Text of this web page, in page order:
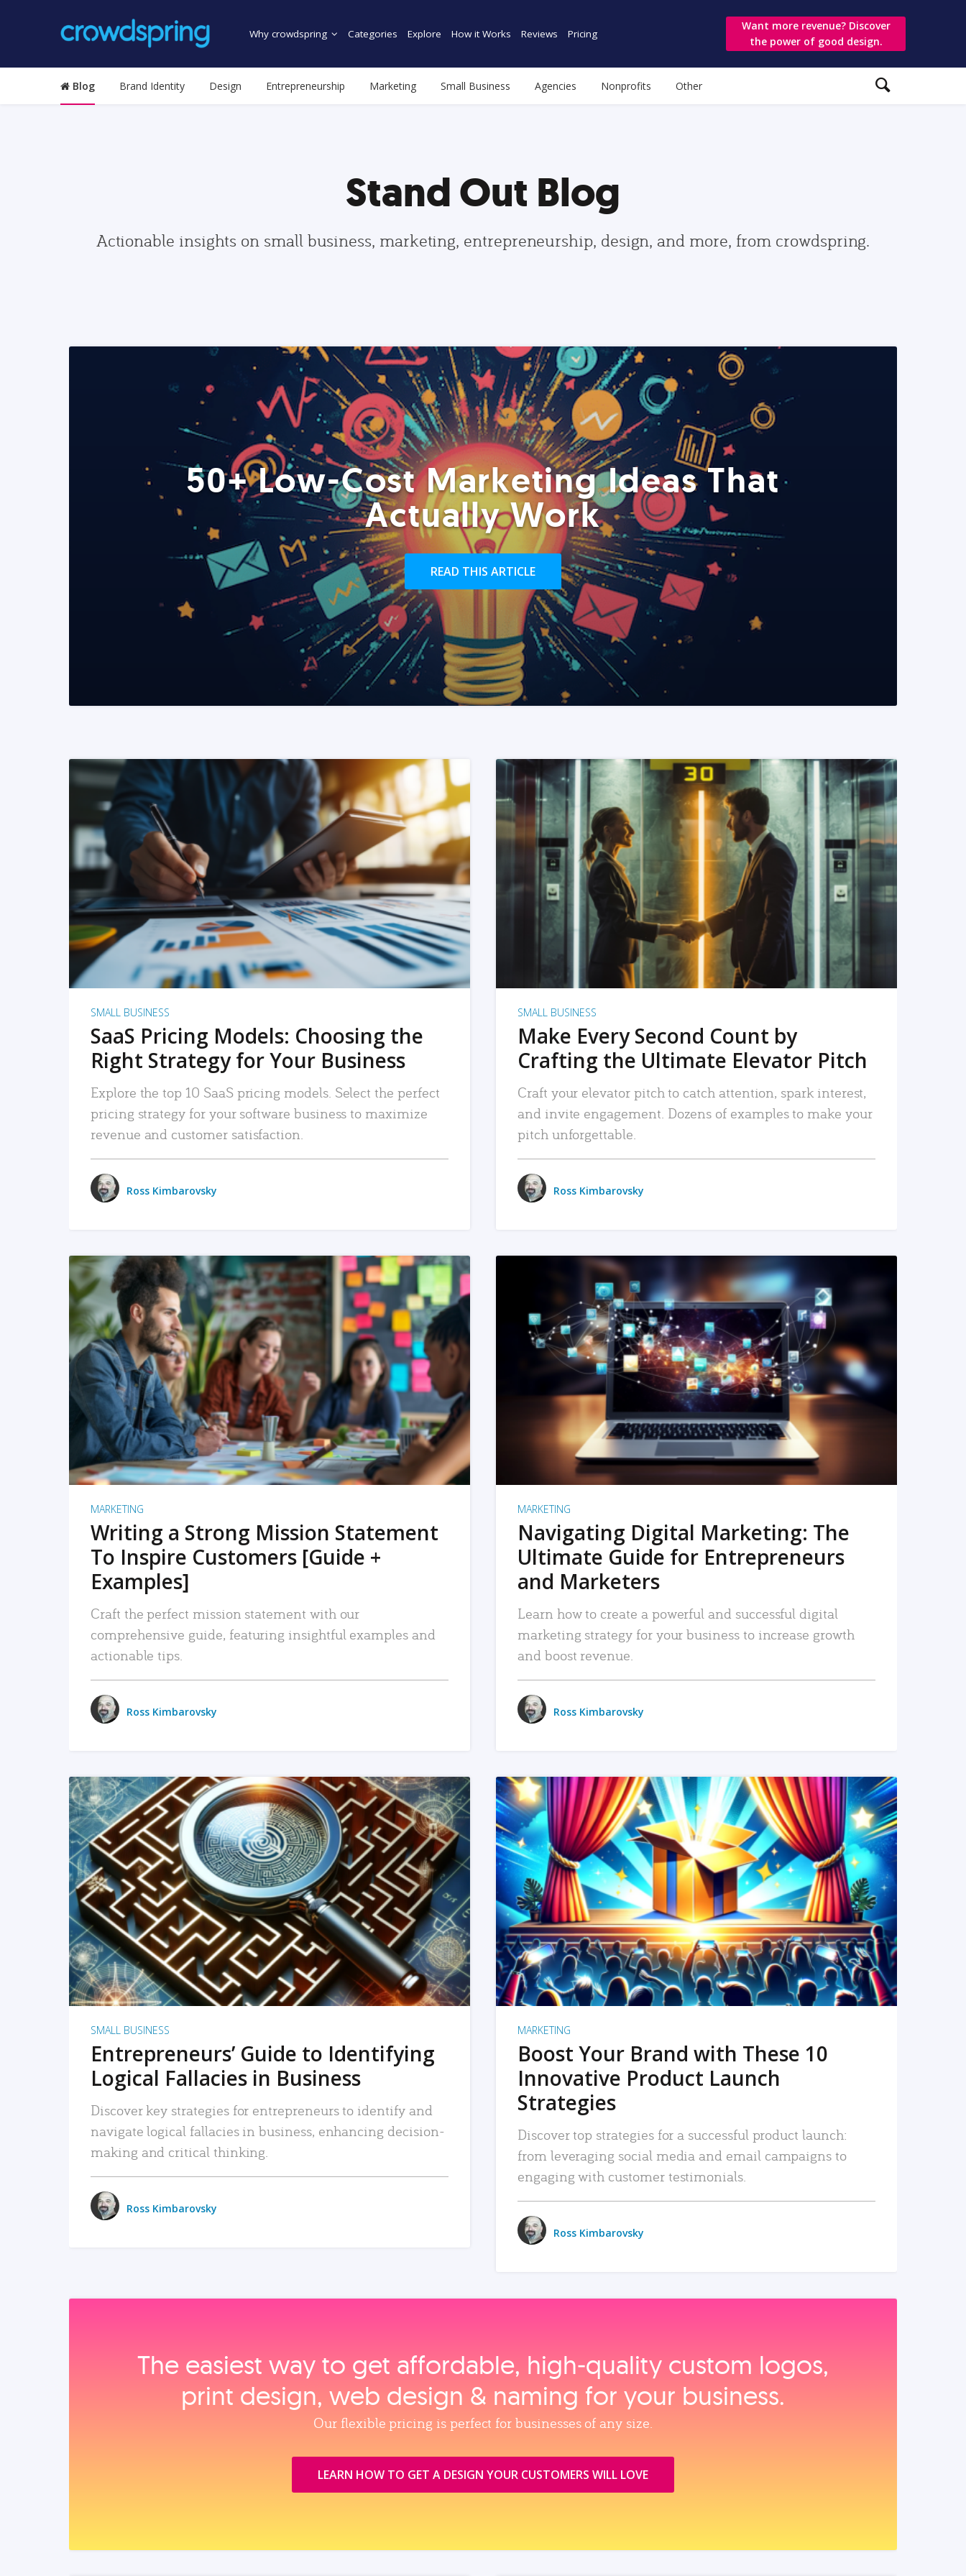
Why crowdspring Categories Explore How it Works Reviews Pricing
Want more revenue? Discover
the power of good design.
Blog Brand Identity Design Entrepreneurship Marketing Small Business Agencies Nonprofits Other
Stand Out Blog
Actionable insights on small business, marketing, entrepreneurship, design, and more, from crowdspring.
50+ Low-Cost Marketing Ideas That
Actually Work
READ THIS ARTICLE
READ MORE
SMALL BUSINESS
SaaS Pricing Models: Choosing the
Right Strategy for Your Business
Explore the top 10 SaaS pricing models. Select the perfect
pricing strategy for your software business to maximize
revenue and customer satisfaction.
Ross Kimbarovsky
READ MORE
SMALL BUSINESS
Make Every Second Count by
Crafting the Ultimate Elevator Pitch
Craft your elevator pitch to catch attention, spark interest,
and invite engagement. Dozens of examples to make your
pitch unforgettable.
Ross Kimbarovsky
READ MORE
MARKETING
Writing a Strong Mission Statement
To Inspire Customers [Guide +
Examples]
Craft the perfect mission statement with our
comprehensive guide, featuring insightful examples and
actionable tips.
Ross Kimbarovsky
READ MORE
MARKETING
Navigating Digital Marketing: The
Ultimate Guide for Entrepreneurs
and Marketers
Learn how to create a powerful and successful digital
marketing strategy for your business to increase growth
and boost revenue.
Ross Kimbarovsky
READ MORE
SMALL BUSINESS
Entrepreneurs’ Guide to Identifying
Logical Fallacies in Business
Discover key strategies for entrepreneurs to identify and
navigate logical fallacies in business, enhancing decision-
making and critical thinking.
Ross Kimbarovsky
READ MORE
MARKETING
Boost Your Brand with These 10
Innovative Product Launch
Strategies
Discover top strategies for a successful product launch:
from leveraging social media and email campaigns to
engaging with customer testimonials.
Ross Kimbarovsky
The easiest way to get affordable, high‑quality custom logos,
print design, web design & naming for your business.
Our flexible pricing is perfect for businesses of any size.
LEARN HOW TO GET A DESIGN YOUR CUSTOMERS WILL LOVE